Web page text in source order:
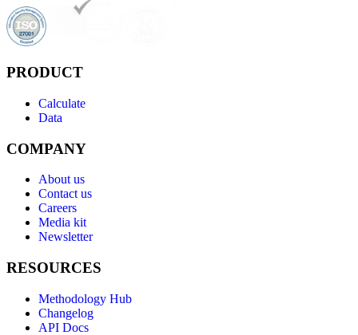
PRODUCT
Calculate
Data
COMPANY
About us
Contact us
Careers
Media kit
Newsletter
RESOURCES
Methodology Hub
Changelog
API Docs